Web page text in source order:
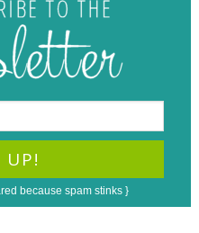
because spam stinks }